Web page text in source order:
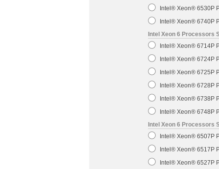
Intel® Xeon® 6530P
Intel® Xeon® 6740P
Intel Xeon 6 Processors
Intel® Xeon® 6714P
Intel® Xeon® 6724P
Intel® Xeon® 6725P
Intel® Xeon® 6728P
Intel® Xeon® 6738P
Intel® Xeon® 6748P
Intel Xeon 6 Processors
Intel® Xeon® 6507P
Intel® Xeon® 6517P
Intel® Xeon® 6527P